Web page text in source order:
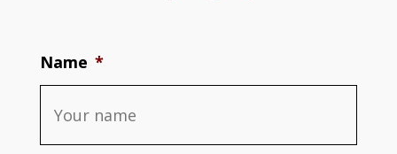
Name *